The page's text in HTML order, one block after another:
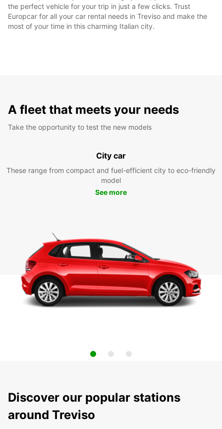
the perfect vehicle for your trip in just a few clicks. Trust
Europcar for all your car rental needs in Treviso and make the
most of your time in this charming Italian city.
A fleet that meets your needs
Take the opportunity to test the new models
City car
These range from compact and fuel-efficient city to eco-friendly
model
See more
Discover our popular stations
around Treviso